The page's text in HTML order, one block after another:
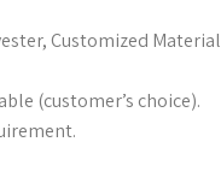
Customized Material
(customer’s choice).